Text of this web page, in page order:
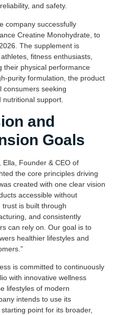
and safety.
company successfully
Creatine Monohydrate, to
The supplement is
fitness enthusiasts,
their physical performance
purity formulation, the product
consumers seeking
support.
and
Goals
Founder & CEO of
the core principles driving
created with one clear vision
accessible without
is built through
and consistently
can rely on. Our goal is to
healthier lifestyles and
is committed to continuously
with innovative wellness
lifestyles of modern
intends to use its
point for its broader,